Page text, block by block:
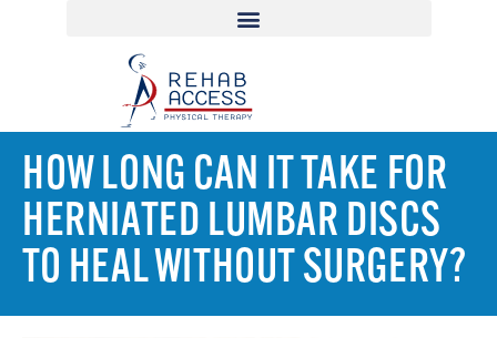
HOW LONG CAN IT TAKE FOR
HERNIATED LUMBAR DISCS
TO HEAL WITHOUT SURGERY?